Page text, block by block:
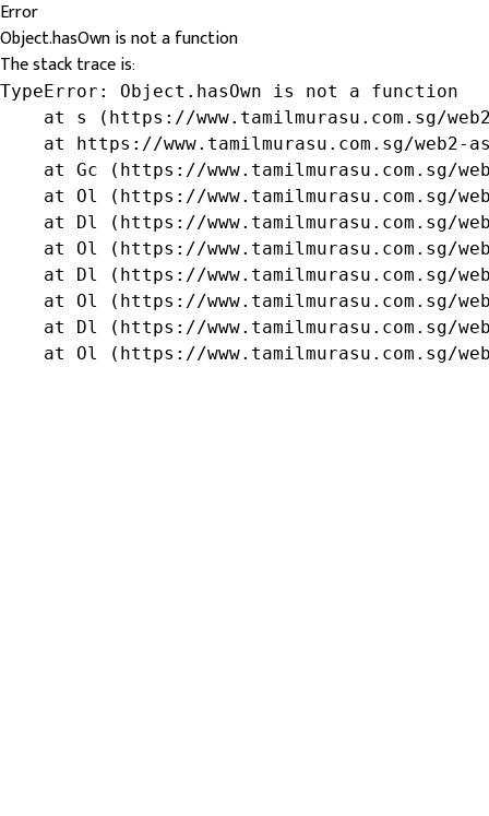
Error
Object.hasOwn is not a function
The stack trace is:
TypeError: Object.hasOwn is not a function
at s (https://www.tamilmurasu.com.sg/
at https://www.tamilmurasu.com.sg/web2-
at Gc (https://www.tamilmurasu.com.sg/
at Ol (https://www.tamilmurasu.com.sg/
at Dl (https://www.tamilmurasu.com.sg/
at Ol (https://www.tamilmurasu.com.sg/
at Dl (https://www.tamilmurasu.com.sg/
at Ol (https://www.tamilmurasu.com.sg/
at Dl (https://www.tamilmurasu.com.sg/
at Ol (https://www.tamilmurasu.com.sg/